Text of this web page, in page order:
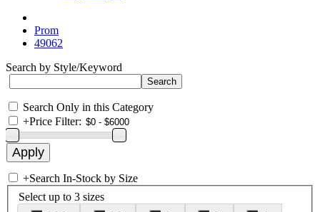
Prom
49062
Search by Style/Keyword
Search Only in this Category
+Price Filter:
+Search In-Stock by Size
Select up to 3 sizes